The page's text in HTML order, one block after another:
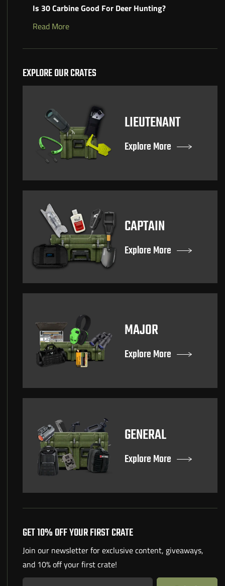
Is 30 Carbine Good For Deer Hunting?
Read More
EXPLORE OUR CRATES
LIEUTENANT
Explore More
CAPTAIN
Explore More
MAJOR
Explore More
GENERAL
Explore More
GET 10% OFF YOUR FIRST CRATE
Join our newsletter for exclusive content, giveaways,
and 10% off your first crate!